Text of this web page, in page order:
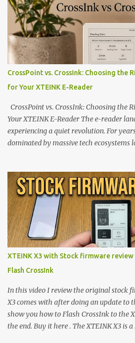
CrossPoint vs. CrossInk: Choosing the
for Your XTEINK E-Reader
CrossPoint vs. CrossInk: Choosing the
Your XTEINK E-Reader The e-reader
experiencing a quiet revolution. For
dominated by massive tech
shift are the XTEINK X4 and X3 , a pair
minimalist e-ink devices powered by the
microcontroller . While their affordable
footprint make them incredibly
system has left power users feeling
mapping and generic typography.
scene , where developers are
exceptional open-source operating
CrossPoint firmware and its feature-
CrossIn...
XTEINK X3 with Stock firmware
Flash CrossInk
In this video I review the original stock
X3 comes with after doing an update to
show you how to Flash CrossInk to the
the end. Buy it here . The XTEINK X3 is a